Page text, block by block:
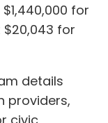
for
for
details
providers,